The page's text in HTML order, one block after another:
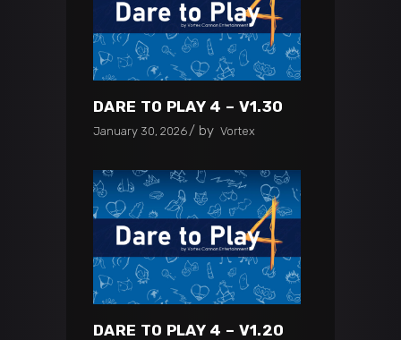
DARE TO PLAY 4 – V1.30
January 30, 2026 by Vortex
DARE TO PLAY 4 – V1.20